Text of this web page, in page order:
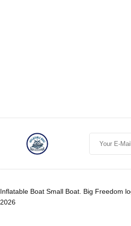
Inflatable Boat Small Boat. Big Freedom
2026